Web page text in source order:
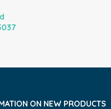
ON NEW PRODUCTS